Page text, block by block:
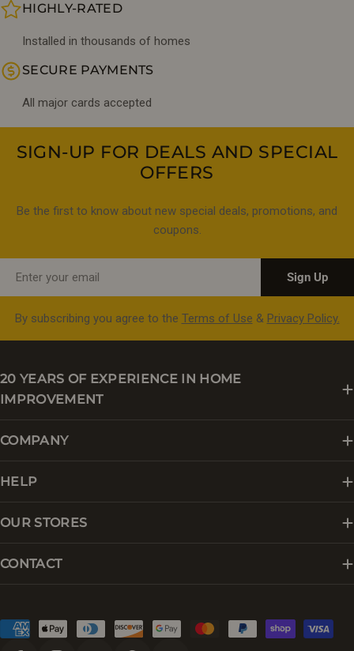
HIGHLY-RATED
Installed in thousands of homes
SECURE PAYMENTS
All major cards accepted
SIGN-UP FOR DEALS AND SPECIAL
OFFERS
Be the first to know about new special deals, promotions, and
coupons.
Sign Up
By subscribing you agree to the Terms of Use & Privacy Policy.
20 YEARS OF EXPERIENCE IN HOME
IMPROVEMENT
COMPANY
HELP
OUR STORES
CONTACT
Payment
methods